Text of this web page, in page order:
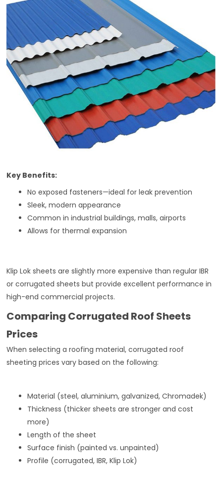
Key Benefits:
No exposed fasteners—ideal for leak prevention
Sleek, modern appearance
Common in industrial buildings, malls, airports
Allows for thermal expansion
Klip Lok sheets are slightly more expensive than regular IBR
or corrugated sheets but provide excellent performance in
high-end commercial projects.
Comparing Corrugated Roof Sheets
Prices
When selecting a roofing material, corrugated roof
sheeting prices vary based on the following:
Material (steel, aluminium, galvanized, Chromadek)
Thickness (thicker sheets are stronger and cost
more)
Length of the sheet
Surface finish (painted vs. unpainted)
Profile (corrugated, IBR, Klip Lok)